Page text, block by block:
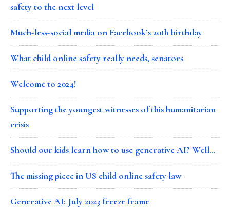
safety to the next level
Much-less-social media on Facebook’s 20th birthday
What child online safety really needs, senators
Welcome to 2024!
Supporting the youngest witnesses of this humanitarian
crisis
Should our kids learn how to use generative AI? Well…
The missing piece in US child online safety law
Generative AI: July 2023 freeze frame